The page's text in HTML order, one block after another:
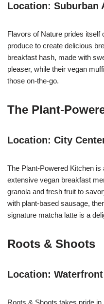
Location: Suburban
Flavors of Nature prides itself
produce to create delicious
breakfast hash, made with
pleaser, while their vegan
those on-the-go.
The Plant-
Location: City
The Plant-Powered Kitchen
extensive vegan breakfast
granola and fresh fruit to
with plant-based sausage,
signature matcha latte is a
Roots & Shoots
Location: Waterfront
Roots & Shoots takes pride